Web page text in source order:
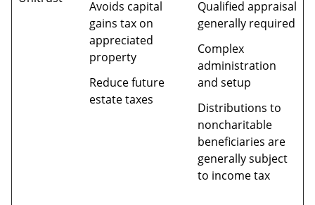
Avoids capital
gains tax on
appreciated
property
Reduce future
estate taxes
Qualified appraisal
generally required
Complex
administration
and setup
Distributions to
noncharitable
beneficiaries are
generally subject
to income tax